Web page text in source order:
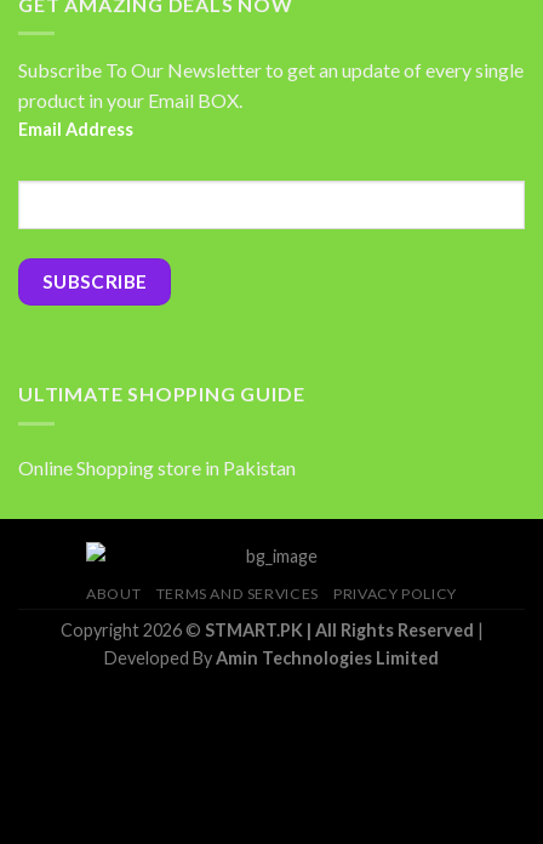
Subscribe To Our Newsletter to get an update of every single
product in your Email BOX.
Email Address
ULTIMATE SHOPPING GUIDE
Online Shopping store in Pakistan
ABOUT TERMS AND SERVICES PRIVACY POLICY
Copyright 2026 © STMART.PK | All Rights Reserved |
Developed ByAmin Technologies Limited